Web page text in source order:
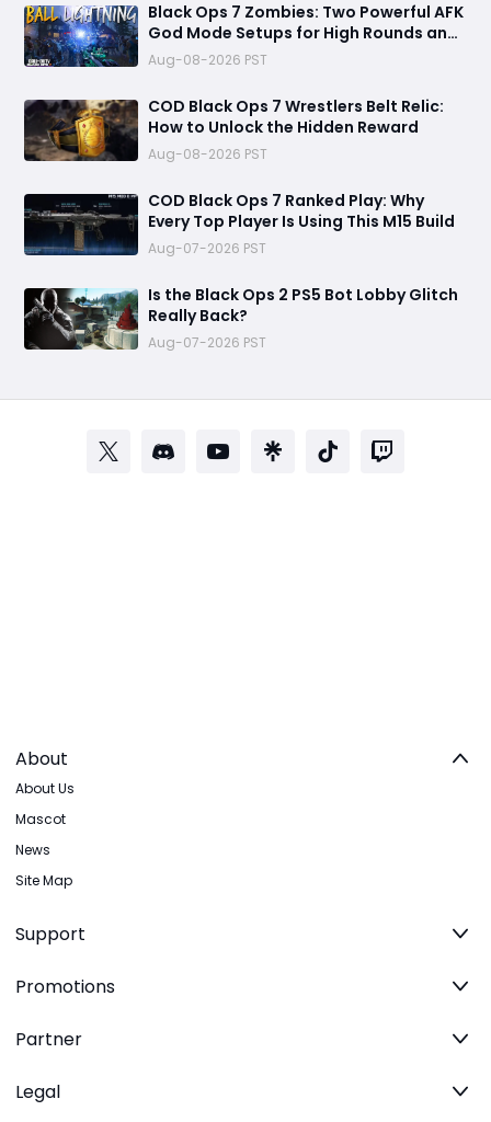
Black Ops 7 Zombies: Two Powerful AFK
God Mode Setups for High Rounds and
Endless Loot
Aug-08-2026 PST
COD Black Ops 7 Wrestlers Belt Relic:
How to Unlock the Hidden Reward
Aug-08-2026 PST
COD Black Ops 7 Ranked Play: Why
Every Top Player Is Using This M15 Build
Aug-07-2026 PST
Is the Black Ops 2 PS5 Bot Lobby Glitch
Really Back?
Aug-07-2026 PST
About
About Us
Mascot
News
Site Map
Support
Promotions
Partner
Legal